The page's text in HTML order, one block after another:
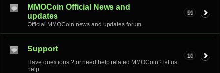
MMOCoin Official News and
updates
Official MMOCoin news and updates forum.
59
Support
Have questions ? or need help related MMOCoin? let us
help
10